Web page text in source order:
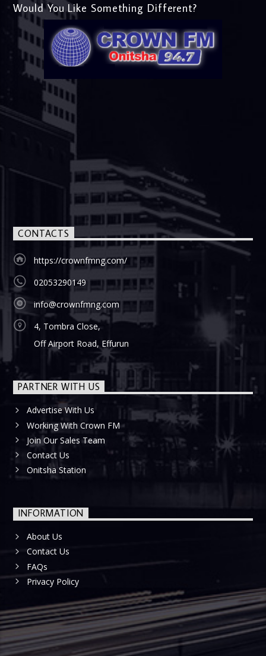
Would You Like Something Different?
CONTACTS
https://crownfmng.com/
02053290149
info@crownfmng.com
4, Tombra Close,
Off Airport Road, Effurun
PARTNER WITH US
Advertise With Us
Working With Crown FM
Join Our Sales Team
Contact Us
Onitsha Station
INFORMATION
About Us
Contact Us
FAQs
Privacy Policy